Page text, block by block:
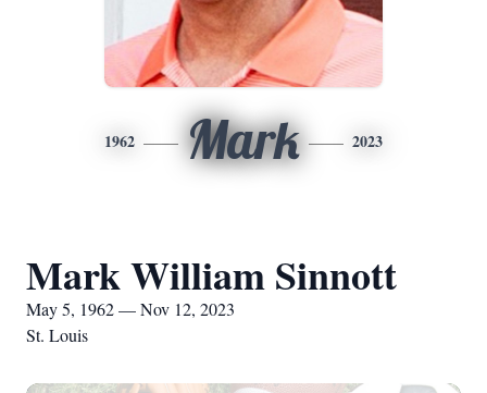
1962 Mark 2023
Mark William Sinnott
May 5, 1962 — Nov 12, 2023
St. Louis